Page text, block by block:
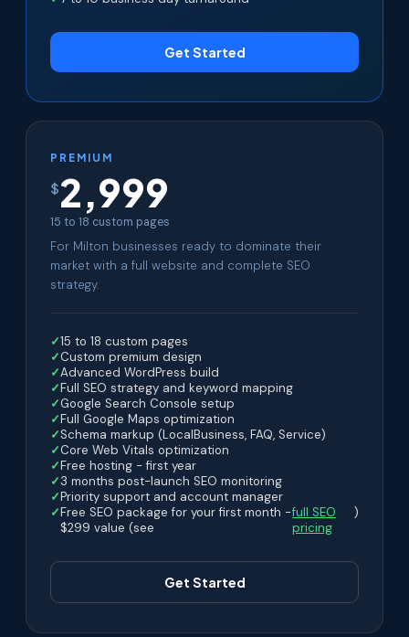
Get Started
PREMIUM
$2,999
15 to 18 custom pages
For Milton businesses ready to dominate their
market with a full website and complete SEO
strategy.
15 to 18 custom pages
Custom premium design
Advanced WordPress build
Full SEO strategy and keyword mapping
Google Search Console setup
Full Google Maps optimization
Schema markup (LocalBusiness, FAQ, Service)
Core Web Vitals optimization
Free hosting - first year
3 months post-launch SEO monitoring
Priority support and account manager
Free SEO package for your first month -
$299 value (see
full SEO
pricing
)
Get Started